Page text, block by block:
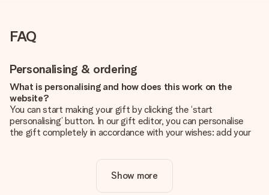
FAQ
Personalising & ordering
What is personalising and how does this work on the
website?
You can start making your gift by clicking the ‘start
personalising’ button. In our gift editor, you can personalise
the gift completely in accordance with your wishes: add your
Is personalisation included in the price?
The price shown on the website includes the personalisation
Show more